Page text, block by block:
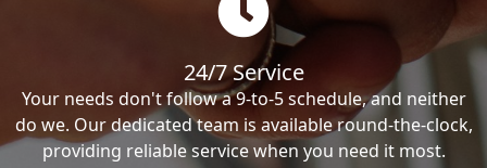
24/7 Service
Your needs don't follow a 9-to-5 schedule, and neither
do we. Our dedicated team is available round-the-clock,
providing reliable service when you need it most.